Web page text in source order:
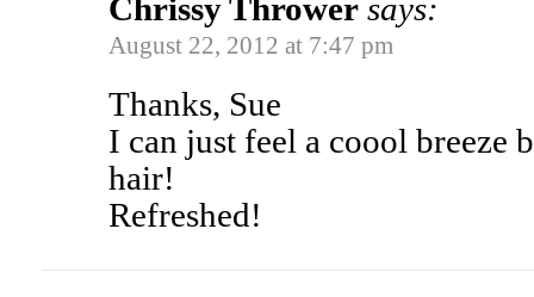
Chrissy Thrower says:
August 22, 2012 at 7:47 pm
Thanks, Sue
I can just feel a coool breeze
hair!
Refreshed!